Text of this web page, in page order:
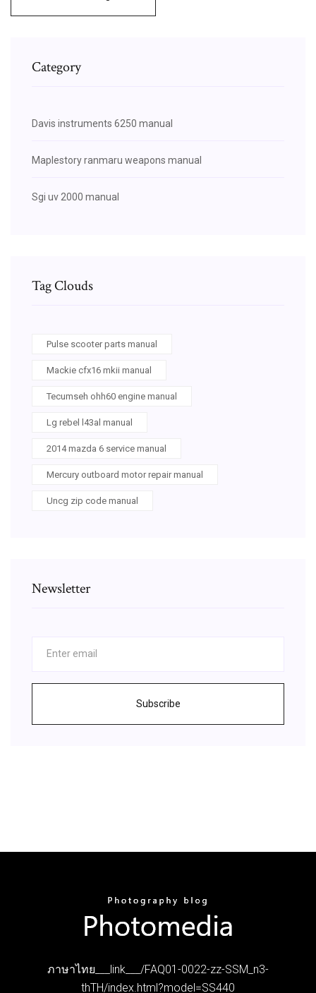
Category
Davis instruments 6250 manual
Maplestory ranmaru weapons manual
Sgi uv 2000 manual
Tag Clouds
Pulse scooter parts manual
Mackie cfx16 mkii manual
Tecumseh ohh60 engine manual
Lg rebel l43al manual
2014 mazda 6 service manual
Mercury outboard motor repair manual
Uncg zip code manual
Newsletter
Subscribe
ภาษาไทย___link___/FAQ01-0022-zz-SSM_n3-
thTH/index.html?model=SS440